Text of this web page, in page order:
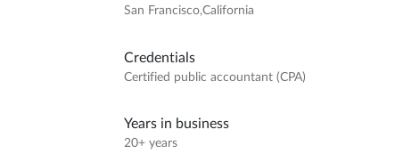
San Francisco,California
Credentials
Certified public accountant (CPA)
Years in business
20+ years